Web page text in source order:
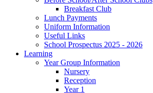
Breakfast Club
Lunch Payments
Uniform Information
Useful Links
School Prospectus 2025 - 2026
Learning
Year Group Information
Nursery
Reception
Year 1